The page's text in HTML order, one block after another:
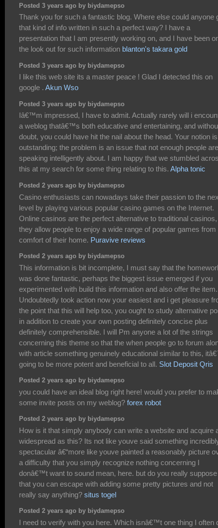
Posted 3 years ago by biydamepso
Thank you for such a fantastic blog. Where else could anyone
that kind of info written in such a perfect way? I have a
presentation that I am presently working on, and I have been
the look out for such information blanton's takara gold
Posted 3 years ago by biydamepso
I like this web site its a master peace ! Glad I detected this on
google . Akun Wso
Posted 3 years ago by biydamepso
Iâ€™m impressed, I have to admit. Actually rarely will i
a weblog thatâ€™s both educative and entertaining, and
doubt, you could have hit the nail about the head. Your notion is
outstanding; the problem is an issue that not enough people are
speaking intelligently about. I am happy that we stumbled
this at my search for some thing relating to this. Alpha tonic
Posted 2 years ago by biydamepso
Casino enthusiasts can nowadays take their passion to the
level by playing various popular casino games on the Internet.
Online casinos are the perfect alternative to traditional
they allow people to enjoy a wide range of popular games from
comfort of their home. Puravive reviews
Posted 2 years ago by biydamepso
This information is bit incomplete, I must say that the
was done fantastic, perhaps the biggest issue emerged if you
experimented with build this information and also offer the item.
Undoubtedly took action now your easiest and i get pleasure
the point that this will help too, you ought to study alternative
in addition to create your own posting definitely concise plus
definitely comprehensible. I will Pm anyone a lot of the strings
concerning this theme so that the when people go to forum
with article something genuinely educational similar to this,
going to be more potent and beneficial to all. Slot Deposit Qris
Posted 2 years ago by biydamepso
you could have an ideal blog right here! would you prefer to
some invite posts on my weblog? forex robot
Posted 2 years ago by biydamepso
How is it that simply anybody can write a website and acquire
widespread as this? Its not like youve said something
spectacular â€“more like youve painted a reasonably picture
a difficulty that you simply recognize nothing concerning I
donâ€™t want to sound mean, here. but do you really suppose
that you can escape with adding some pretty pictures and not
really say anything? situs togel
Posted 2 years ago by biydamepso
I need to verify with you here. Which isnâ€™t one thing I often